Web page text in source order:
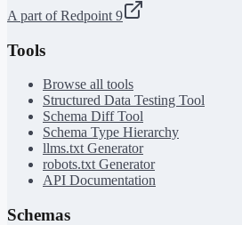
A part of Redpoint 9
Tools
Browse all tools
Structured Data Testing Tool
Schema Diff Tool
Schema Type Hierarchy
llms.txt Generator
robots.txt Generator
API Documentation
Schemas